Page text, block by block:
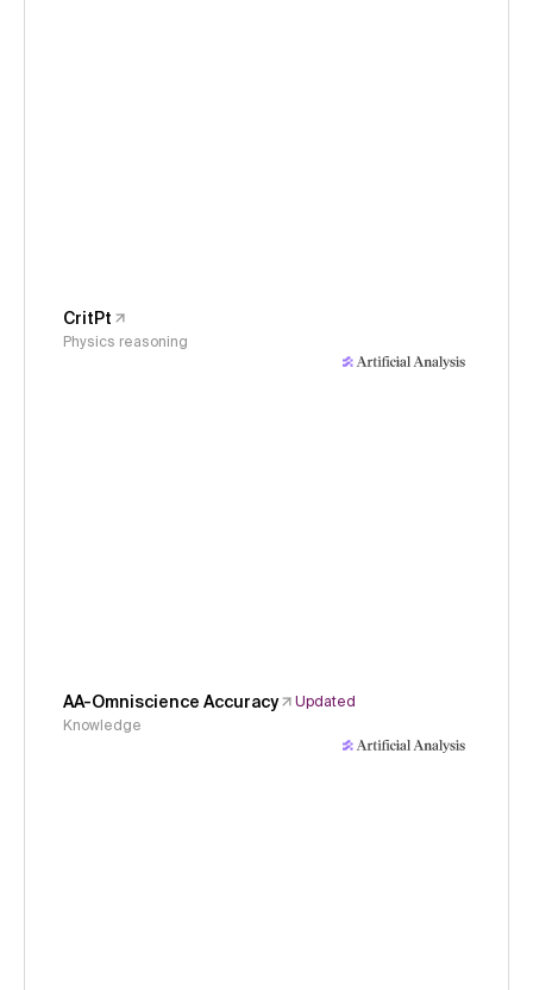
CritPt
Physics reasoning
AA-Omniscience Accuracy
Updated
Knowledge